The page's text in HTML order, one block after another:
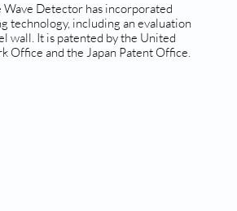
Detector has incorporated
technology, including an evaluation
wall. It is patented by the United
Office and the Japan Patent Office.